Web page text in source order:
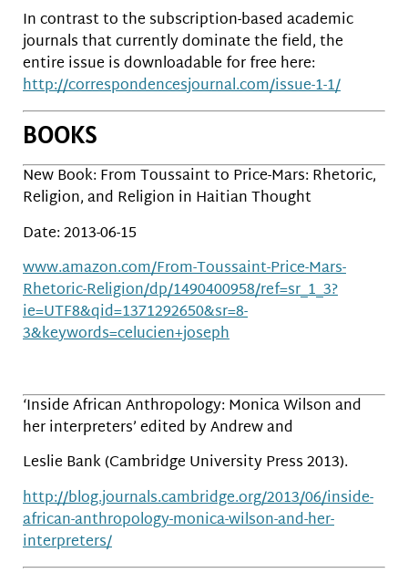
In contrast to the subscription-based academic
journals that currently dominate the field, the
entire issue is downloadable for free here:
http://correspondencesjournal.com/issue-1-1/
BOOKS
New Book: From Toussaint to Price-Mars: Rhetoric,
Religion, and Religion in Haitian Thought
Date: 2013-06-15
www.amazon.com/From-Toussaint-Price-Mars-
Rhetoric-Religion/dp/1490400958/ref=sr_1_3?
ie=UTF8&qid=1371292650&sr=8-
3&keywords=celucien+joseph
‘Inside African Anthropology: Monica Wilson and
her interpreters’ edited by Andrew and
Leslie Bank (Cambridge University Press 2013).
http://blog.journals.cambridge.org/2013/06/inside-
african-anthropology-monica-wilson-and-her-
interpreters/